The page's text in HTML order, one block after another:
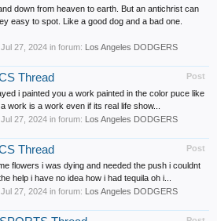
down from heaven to earth. But an antichrist can
easy to spot. Like a good dog and a bad one.
Jul 27, 2024 in forum: Los Angeles DODGERS
Post
Thread
i painted you a work painted in the color puce like
work is a work even if its real life show...
Jul 27, 2024 in forum: Los Angeles DODGERS
Post
Thread
flowers i was dying and needed the push i couldnt
help i have no idea how i had tequila oh i...
Jul 27, 2024 in forum: Los Angeles DODGERS